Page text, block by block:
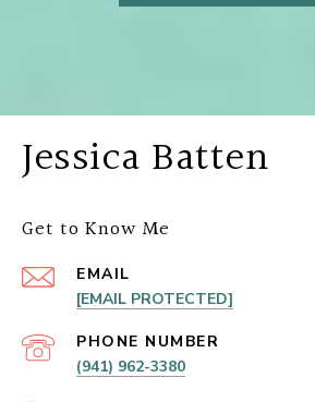
Jessica Batten
Get to Know Me
EMAIL
[EMAIL PROTECTED]
PHONE NUMBER
(941) 962-3380